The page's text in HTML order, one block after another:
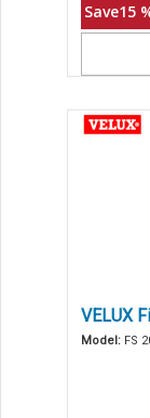
Save15
VELUX
Model: FS